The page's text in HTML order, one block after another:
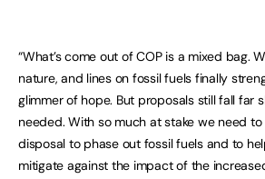
“What’s come out of COP is a mixed bag.
nature, and lines on fossil fuels finally
glimmer of hope. But proposals still fall far
needed. With so much at stake we need
disposal to phase out fossil fuels and to
mitigate against the impact of the